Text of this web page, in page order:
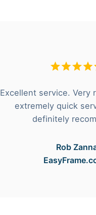
Excellent service. Very
extremely quick
definitely
Rob